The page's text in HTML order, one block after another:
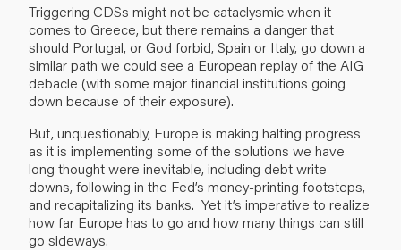
Triggering CDSs might not be cataclysmic when it
comes to Greece, but there remains a danger that
should Portugal, or God forbid, Spain or Italy, go down a
similar path we could see a European replay of the AIG
debacle (with some major financial institutions going
down because of their exposure).
But, unquestionably, Europe is making halting progress
as it is implementing some of the solutions we have
long thought were inevitable, including debt write-
downs, following in the Fed’s money-printing footsteps,
and recapitalizing its banks. Yet it’s imperative to realize
how far Europe has to go and how many things can still
go sideways.